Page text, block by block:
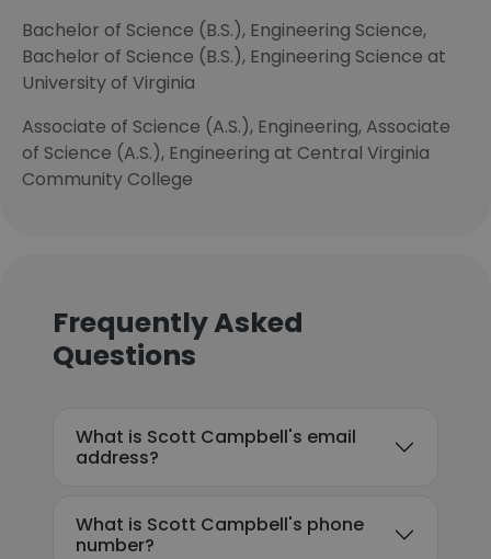
Bachelor of Science (B.S.), Engineering Science,
Bachelor of Science (B.S.), Engineering Science at
University of Virginia
Associate of Science (A.S.), Engineering, Associate
of Science (A.S.), Engineering at Central Virginia
Community College
Frequently Asked
Questions
What is Scott Campbell's email
address?
What is Scott Campbell's phone
number?